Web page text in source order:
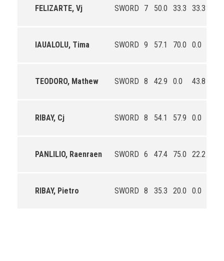
FELIZARTE, Vj SWORD 7 50.0 33.3 33.3
IAUALOLU, Tima SWORD 9 57.1 70.0 0.0
TEODORO, Mathew SWORD 8 42.9 0.0 43.8
RIBAY, Cj SWORD 8 54.1 57.9 0.0
PANLILIO, Raenraen SWORD 6 47.4 75.0 22.2
RIBAY, Pietro SWORD 8 35.3 20.0 0.0